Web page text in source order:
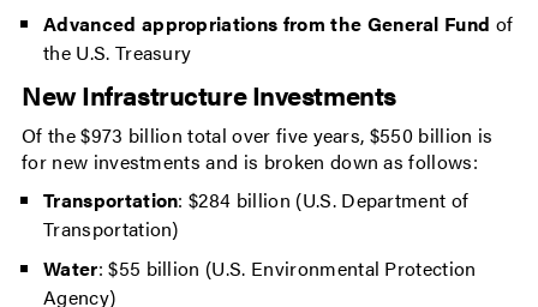
Advanced appropriations from the General Fund of
the U.S. Treasury
New Infrastructure Investments
Of the $973 billion total over five years, $550 billion is
for new investments and is broken down as follows:
Transportation: $284 billion (U.S. Department of
Transportation)
Water: $55 billion (U.S. Environmental Protection
Agency)